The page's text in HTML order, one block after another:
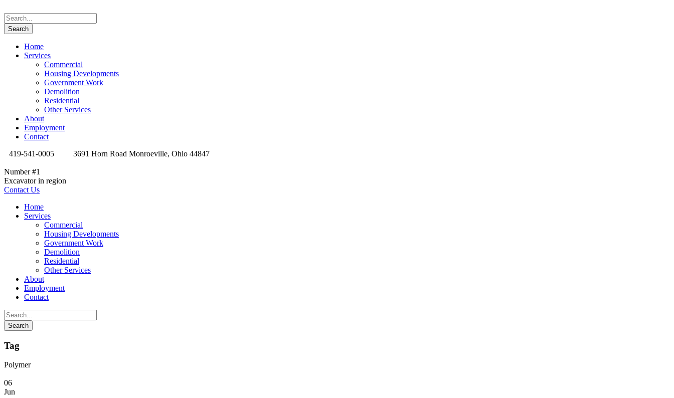
Home
Services
Commercial
Housing Developments
Government Work
Demolition
Residential
Other Services
About
Employment
Contact
419-541-0005
3691 Horn Road Monroeville, Ohio 44847
Number #1
Excavator in region
Contact Us
Home
Services
Commercial
Housing Developments
Government Work
Demolition
Residential
Other Services
About
Employment
Contact
Tag
Polymer
06
Jun